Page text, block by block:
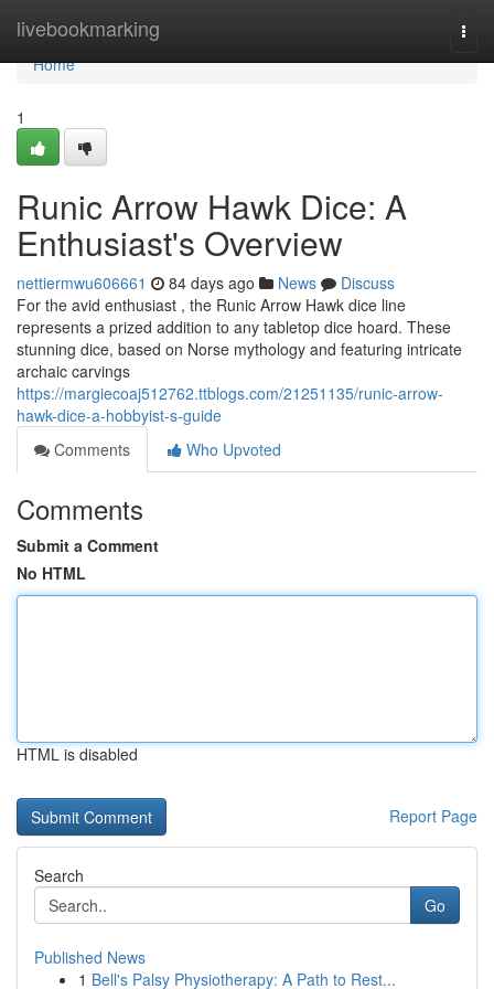
livebookmarking
Home
Home
1
Runic Arrow Hawk Dice: A
Enthusiast's Overview
nettiermwu606661 84 days ago News
Discuss
For the avid enthusiast , the Runic Arrow Hawk dice line
represents a prized addition to any tabletop dice hoard. These
stunning dice, based on Norse mythology and featuring intricate
archaic carvings
https://margiecoaj512762.ttblogs.com/21251135/runic-arrow-
hawk-dice-a-hobbyist-s-guide
Comments
Who Upvoted
Comments
Submit a Comment
No HTML
HTML is disabled
Report Page
Search
Go
Published News
1 Bell's Palsy Physiotherapy: A Path to Rest...